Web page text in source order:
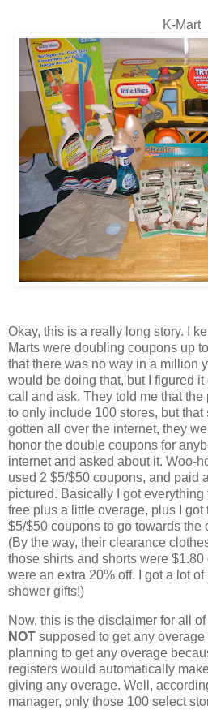
K-Mart
Okay, this is a really long story. I
Marts were doubling coupons up
that there was no way in a million
would be doing that, but I figured
call and ask. They told me that
to only include 100 stores, but
gotten all over the internet, they
honor the double coupons for
internet and asked about it. Woo-
used 2 $5/$50 coupons, and paid
pictured. Basically I got
free plus a little overage, plus I got
$5/$50 coupons to go towards the
(By the way, their clearance
those shirts and shorts were
were an extra 20% off. I got a lot
shower gifts!)
Now, this is the disclaimer for all
NOT supposed to get any
planning to get any overage
registers would automatically
giving any overage. Well,
manager, only those 100 select